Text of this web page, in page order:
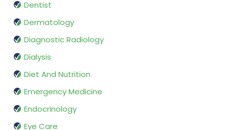
Dentist
Dermatology
Diagnostic Radiology
Dialysis
Diet And Nutrition
Emergency Medicine
Endocrinology
Eye Care